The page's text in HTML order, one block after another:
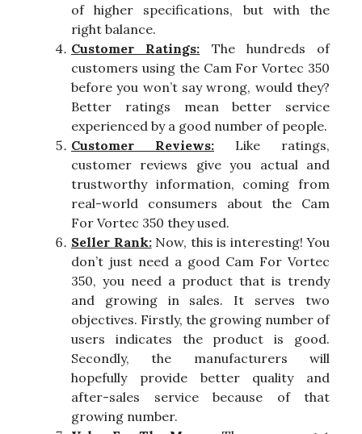
of higher specifications, but with the
right balance.
Customer Ratings: The hundreds of
customers using the Cam For Vortec 350
before you won’t say wrong, would they?
Better ratings mean better service
experienced by a good number of people.
Customer Reviews: Like ratings,
customer reviews give you actual and
trustworthy information, coming from
real-world consumers about the Cam
For Vortec 350 they used.
Seller Rank:Now, this is interesting! You
don’t just need a good Cam For Vortec
350, you need a product that is trendy
and growing in sales. It serves two
objectives. Firstly, the growing number of
users indicates the product is good.
Secondly, the manufacturers will
hopefully provide better quality and
after-sales service because of that
growing number.